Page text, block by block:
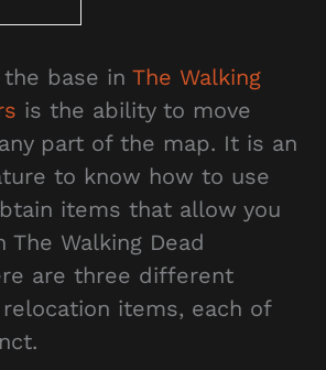
base in The Walking
is the ability to move
part of the map. It is an
to know how to use
items that allow you
Walking Dead
are three different
items, each of